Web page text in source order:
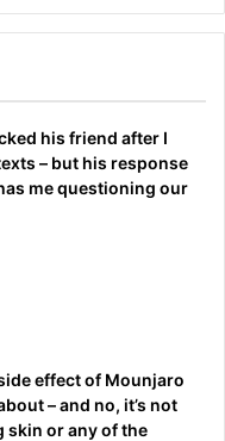
his friend after I
– but his response
me questioning our
effect of Mounjaro
– and no, it’s not
skin or any of the